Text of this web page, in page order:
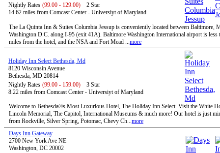
Nightly Rates (99.00 - 129.00)
2 Star
14.62 miles from Comcast Center - Universiyt of Maryland
The La Quinta Inn & Suites Columbia Jessup is conveniently located between Baltimore,
Washington D.C. along I-95 (exit 41A). Baltimore Washington International airport is less
miles from the hotel, and the NSA and Fort Mead ...more
Holiday Inn Select Bethesda, Md
8120 Wisconsin Avenue
Bethesda, MD 20814
Nightly Rates (99.00 - 159.00)
3 Star
8.22 miles from Comcast Center - Universiyt of Maryland
Welcome to Bethesda®s Most Luxurious Hotel, The Holiday Inn Select. Visit the White
Lincoln Memorial, The Capitol, International Museums & much more! Our hotel is just
from Rockville, Silver Spring, Potomac, Chevy Ch...more
Days Inn Gateway
2700 New York Ave NE
Washington, DC 20002